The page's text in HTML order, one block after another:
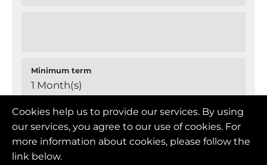
Minimum term
1 Month(s)
Cancellation
cancellable monthly
Cookies help us to provide our services. By using
our services, you agree to our use of cookies. For
more information about cookies, please follow the
link below.